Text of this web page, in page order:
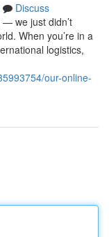
Discuss
we just didn’t
When you’re in a
logistics,
our-online-